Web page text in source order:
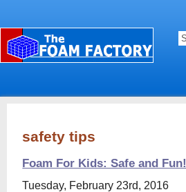
safety tips
Foam For Kids: Safe and Fun!
Tuesday, February 23rd, 2016